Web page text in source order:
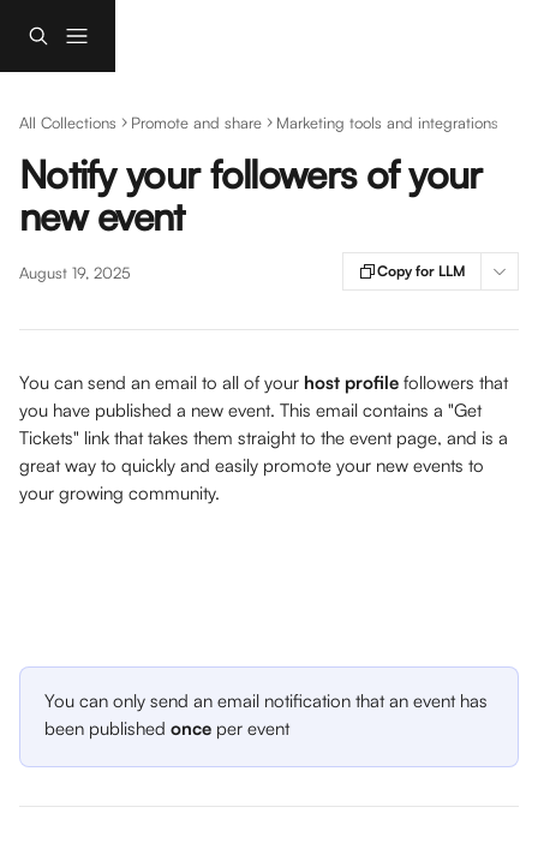
All Collections Promote and share Marketing tools and integrations
Notify your followers of your
new event
August 19, 2025 Copy for LLM
You can send an email to all of your host profile followers that
you have published a new event. This email contains a "Get
Tickets" link that takes them straight to the event page, and is a
great way to quickly and easily promote your new events to
your growing community.
You can only send an email notification that an event has
been published once per event